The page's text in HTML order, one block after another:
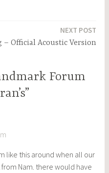
NEXT POST
– Official Acoustic Version
Forum
like this around when all our
Nam. there would have